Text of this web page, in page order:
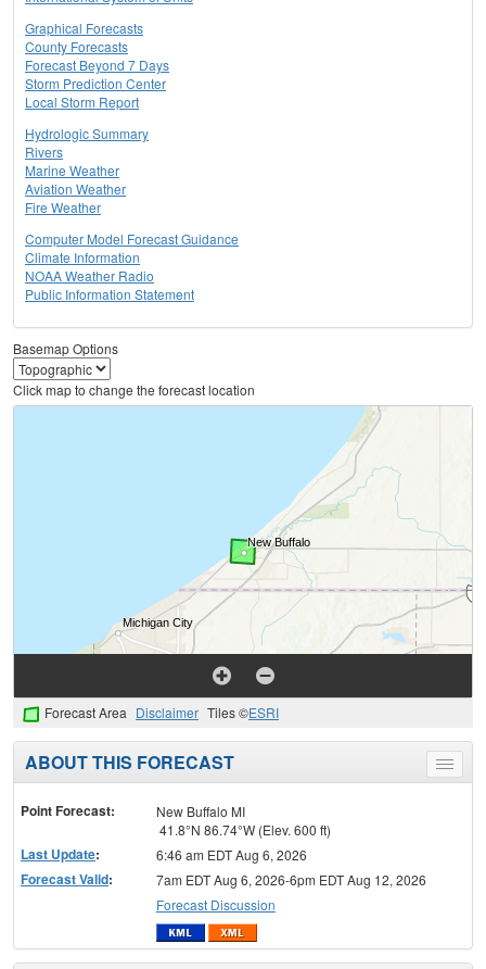
Graphical Forecasts
County Forecasts
Forecast Beyond 7 Days
Storm Prediction Center
Local Storm Report
Hydrologic Summary
Rivers
Marine Weather
Aviation Weather
Fire Weather
Computer Model Forecast Guidance
Climate Information
NOAA Weather Radio
Public Information Statement
Basemap Options
Click map to change the forecast location
Forecast Area Disclaimer Tiles ©ESRI
Toggle
menu
ABOUT THIS FORECAST
Point Forecast:
New Buffalo MI
41.8°N 86.74°W (Elev. 600 ft)
Last Update: 6:46 am EDT Aug 6, 2026
Forecast Valid:
7am EDT Aug 6, 2026-6pm EDT Aug 12, 2026
Forecast Discussion